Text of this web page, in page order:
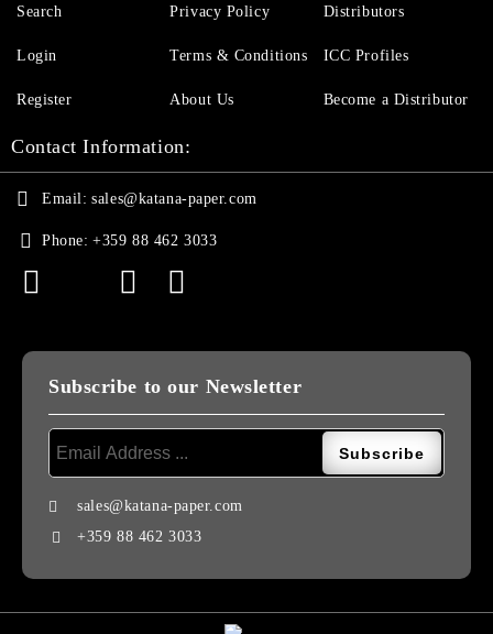
Search
Login
Register
Privacy Policy
Terms & Conditions
About Us
Distributors
ICC Profiles
Become a Distributor
Contact Information:
Email: sales@katana-paper.com
Phone: +359 88 462 3033
Subscribe to our Newsletter
sales@katana-paper.com
+359 88 462 3033